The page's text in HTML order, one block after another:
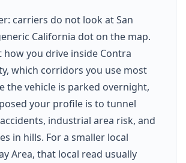
carriers do not look at San
California dot on the map.
how you drive inside Contra
which corridors you use most
the vehicle is parked overnight,
your profile is to tunnel
industrial area risk, and
in hills. For a smaller local
Area, that local read usually